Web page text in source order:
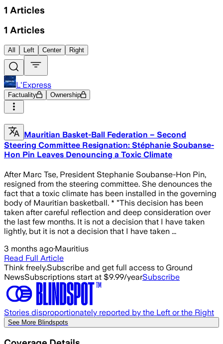
1 Articles
1 Articles
All Left Center Right
L'Express
Factuality Ownership
Mauritian Basket-Ball Federation – Second
Steering Committee Resignation: Stéphanie Soubanse-
Hon Pin Leaves Denouncing a Toxic Climate
After Marc Tse, President Stephanie Soubanse-Hon Pin,
resigned from the steering committee. She denounces the
fact that a toxic climate has been installed in the governing
body of Mauritian basketball. * "This decision has been
taken after careful reflection and deep consideration over
the last few months. It is not a decision that I have taken
lightly, but it is not a decision that I have taken ...
3 months ago·Mauritius
Read Full Article
Think freely.Subscribe and get full access to Ground
NewsSubscriptions start at $9.99/yearSubscribe
Stories disproportionately reported by the Left or the Right
See More Blindspots